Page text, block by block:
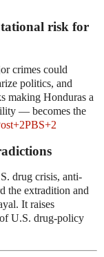
risk for
crimes could
politics, and
making Honduras a
— becomes the
+2PBS+2
drug crisis, anti-
the extradition and
It raises
U.S. drug-policy